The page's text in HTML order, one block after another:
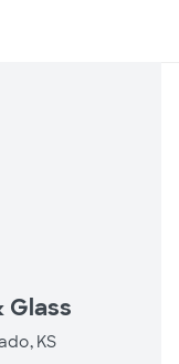
Glass
KS